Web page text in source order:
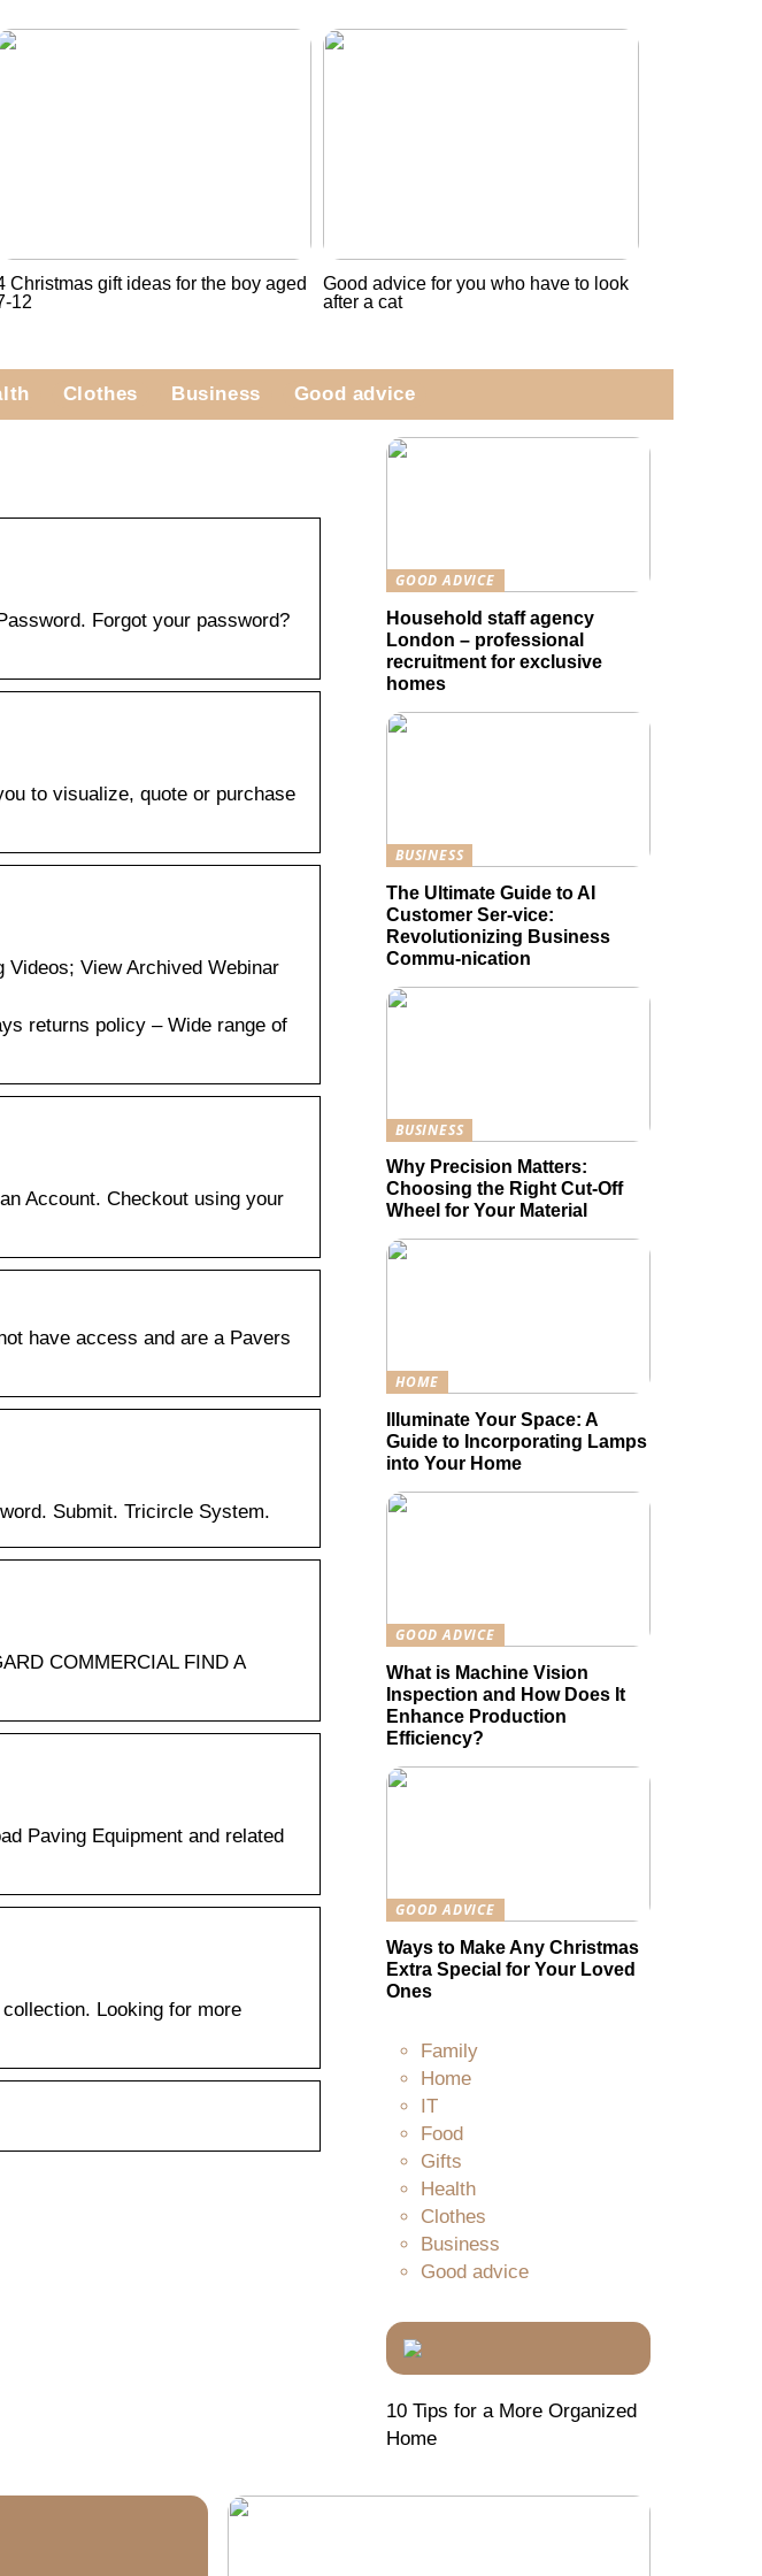
Christmas gift ideas for the boy aged
12
Good advice for you who have to look
after a cat
Clothes Business Good advice
Forgot your password?
to visualize, quote or purchase
View Archived Webinar
returns policy – Wide range of
Account. Checkout using your
have access and are a Pavers
Submit. Tricircle System.
COMMERCIAL FIND A
Paving Equipment and related
Looking for more
GOOD ADVICE
Household staff agency
London – professional
recruitment for exclusive
homes
BUSINESS
The Ultimate Guide to AI
Customer Ser-vice:
Revolutionizing Business
Commu-nication
BUSINESS
Why Precision Matters:
Choosing the Right Cut-Off
Wheel for Your Material
HOME
Illuminate Your Space: A
Guide to Incorporating Lamps
into Your Home
GOOD ADVICE
What is Machine Vision
Inspection and How Does It
Enhance Production
Efficiency?
GOOD ADVICE
Ways to Make Any Christmas
Extra Special for Your Loved
Ones
Family
Home
IT
Food
Gifts
Health
Clothes
Business
Good advice
10 Tips for a More Organized
Home